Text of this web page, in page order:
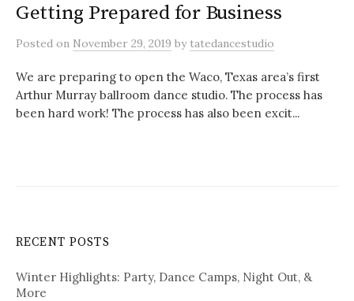
Getting Prepared for Business
Posted on November 29, 2019 by tatedancestudio
We are preparing to open the Waco, Texas area’s first
Arthur Murray ballroom dance studio. The process has
been hard work! The process has also been excit...
RECENT POSTS
Winter Highlights: Party, Dance Camps, Night Out, &
More